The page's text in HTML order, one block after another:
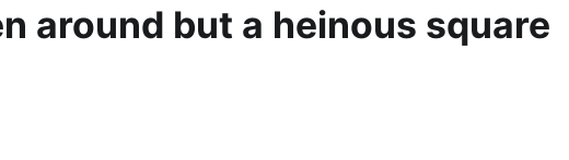
around but a heinous square